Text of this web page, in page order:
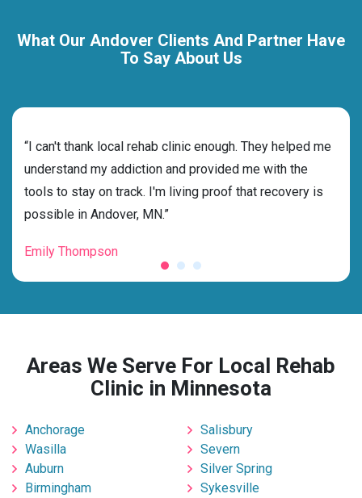
What Our Andover Clients And Partner Have
To Say About Us
“I can't thank local rehab clinic enough. They helped me
understand my addiction and provided me with the
tools to stay on track. I'm living proof that recovery is
possible in Andover, MN.”
Emily Thompson
Areas We Serve For Local Rehab
Clinic in Minnesota
Anchorage
Wasilla
Auburn
Birmingham
Salisbury
Severn
Silver Spring
Sykesville